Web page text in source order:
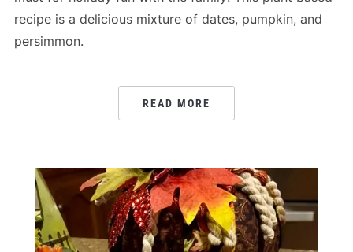
recipe is a delicious mixture of dates, pumpkin, and
persimmon.
READ MORE